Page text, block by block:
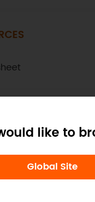
like to
Global Site
Control
guide on controlling
detailed hardware